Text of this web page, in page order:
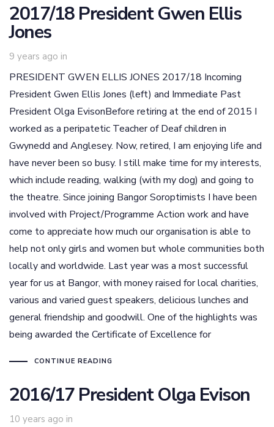
2017/18 President Gwen Ellis
Jones
9 years ago in
PRESIDENT GWEN ELLIS JONES 2017/18 Incoming
President Gwen Ellis Jones (left) and Immediate Past
President Olga EvisonBefore retiring at the end of 2015 I
worked as a peripatetic Teacher of Deaf children in
Gwynedd and Anglesey. Now, retired, I am enjoying life and
have never been so busy. I still make time for my interests,
which include reading, walking (with my dog) and going to
the theatre. Since joining Bangor Soroptimists I have been
involved with Project/Programme Action work and have
come to appreciate how much our organisation is able to
help not only girls and women but whole communities both
locally and worldwide. Last year was a most successful
year for us at Bangor, with money raised for local charities,
various and varied guest speakers, delicious lunches and
general friendship and goodwill. One of the highlights was
being awarded the Certificate of Excellence for
CONTINUE READING
2016/17 President Olga Evison
10 years ago in